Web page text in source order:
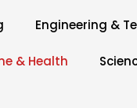
Engineering &
& Health